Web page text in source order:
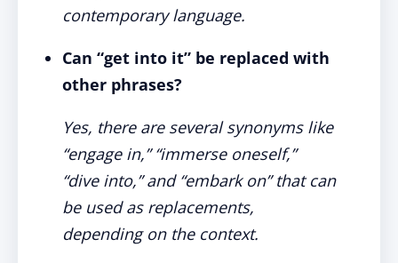
contemporary language.
Can “get into it” be replaced with
other phrases?
Yes, there are several synonyms like
“engage in,” “immerse oneself,”
“dive into,” and “embark on” that can
be used as replacements,
depending on the context.